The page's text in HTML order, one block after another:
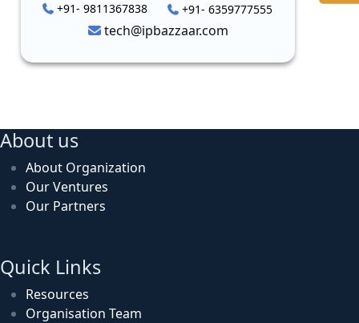
+91- 9811367838 +91- 6359777555
tech@ipbazzaar.com
About us
About Organization
Our Ventures
Our Partners
Quick Links
Resources
Organisation Team